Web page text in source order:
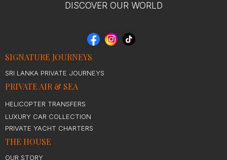
DISCOVER OUR WORLD
SIGNATURE JOURNEYS
SRI LANKA PRIVATE JOURNEYS
PRIVATE AIR & SEA
HELICOPTER TRANSFERS
LUXURY CAR COLLECTION
PRIVATE YACHT CHARTERS
THE HOUSE
OUR STORY